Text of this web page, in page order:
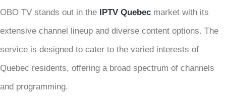
OBO TV stands out in the IPTV Quebec market with its
extensive channel lineup and diverse content options. The
service is designed to cater to the varied interests of
Quebec residents, offering a broad spectrum of channels
and programming.